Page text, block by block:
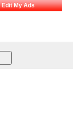
Edit My Ads